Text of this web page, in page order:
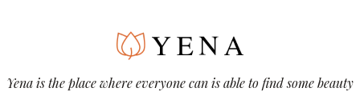
Yena is the place where everyone can is able to find some beauty